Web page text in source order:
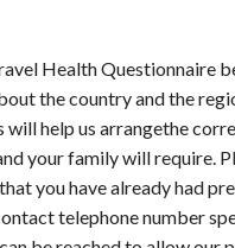
Health Questionnaire
the country and the
will help us arrangethe
your family will require.
you have already had
telephone number